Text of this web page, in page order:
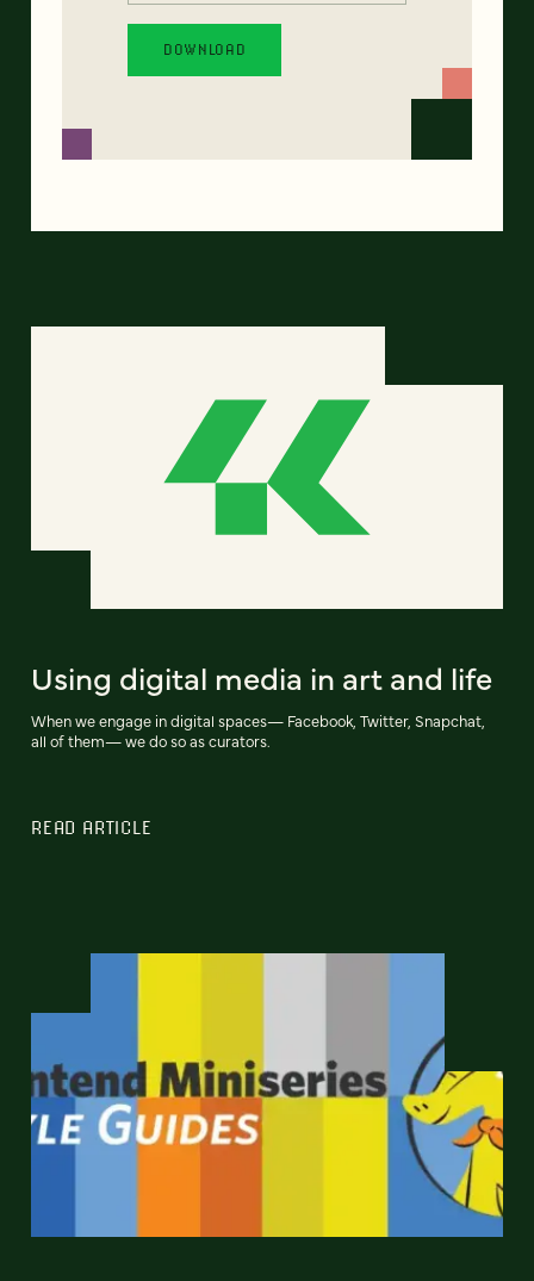
Using digital media in art and life
When we engage in digital spaces— Facebook, Twitter, Snapchat,
all of them— we do so as curators.
READ ARTICLE